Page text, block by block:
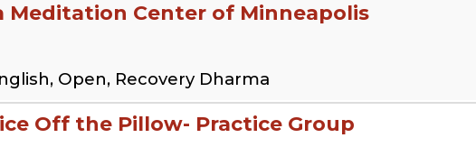
Meditation Center of Minneapolis
Open, Recovery Dharma
Off the Pillow- Practice Group